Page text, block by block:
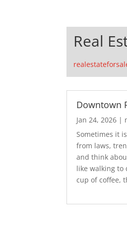
Real
Downtown
Jan 24, 2026 |
Sometimes it
from laws,
and think
like walking to
cup of coffee,